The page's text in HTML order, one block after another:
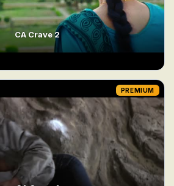
CA Crave 2
PREMIUM